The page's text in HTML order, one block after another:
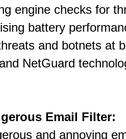
engine checks for
battery
and botnets at
NetGuard
Email Filter:
and annoying